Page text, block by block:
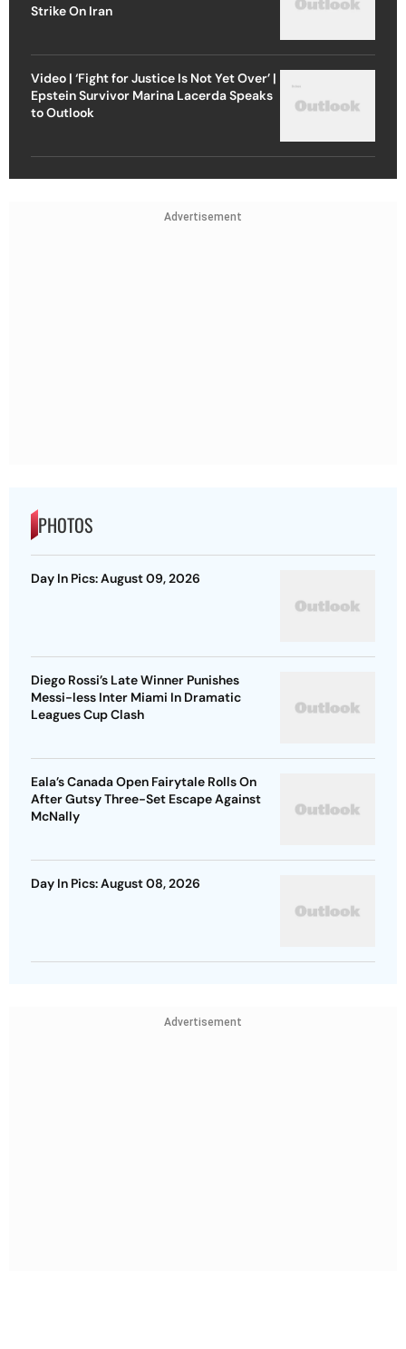
Strike On Iran
Video | ‘Fight for Justice Is Not Yet Over’ |
Epstein Survivor Marina Lacerda Speaks
to Outlook
Advertisement
PHOTOS
Day In Pics: August 09, 2026
Diego Rossi’s Late Winner Punishes
Messi-less Inter Miami In Dramatic
Leagues Cup Clash
Eala’s Canada Open Fairytale Rolls On
After Gutsy Three-Set Escape Against
McNally
Day In Pics: August 08, 2026
Advertisement